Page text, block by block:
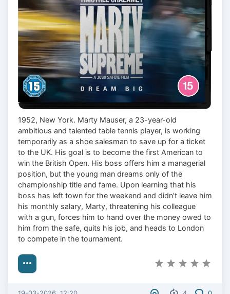
1952, New York. Marty Mauser, a 23-year-old
ambitious and talented table tennis player, is working
temporarily as a shoe salesman to save up for a ticket
to the UK. His goal is to become the first American to
win the British Open. His boss offers him a managerial
position, but the young man dreams only of the
championship title and fame. Upon learning that his
boss has left town for the weekend and didn’t leave him
his monthly salary, Marty, threatening his colleague
with a gun, forces him to hand over the money owed to
him from the safe, quits his job, and heads to London
to compete in the tournament.